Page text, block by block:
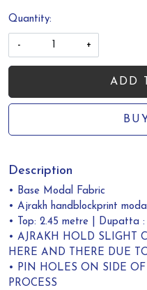
Quantity:
- +
ADD
Description
• Base Modal Fabric
• Ajrakh handblockprint
• Top: 2.45 metre | Dupatta :
• AJRAKH HOLD SLIGHT
HERE AND THERE DUE
• PIN HOLES ON SIDE
PROCESS